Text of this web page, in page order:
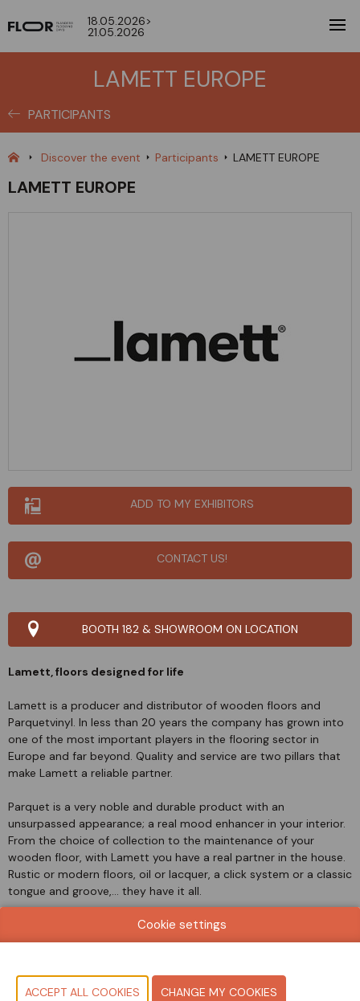
18.05.2026>
21.05.2026
LAMETT EUROPE
PARTICIPANTS
Discover the event Participants LAMETT EUROPE
LAMETT EUROPE
ADD TO MY EXHIBITORS
CONTACT US!
BOOTH 182 & SHOWROOM ON LOCATION
Lamett, floors designed for life
Lamett is a producer and distributor of wooden floors and
Parquetvinyl. In less than 20 years the company has grown into
one of the most important players in the flooring sector in
Europe and far beyond. Quality and service are two pillars that
make Lamett a reliable partner.
Parquet is a very noble and durable product with an
unsurpassed appearance; a real mood enhancer in your interior.
From the choice of collection to the maintenance of your
wooden floor, with Lamett you have a real partner in the house.
Rustic or modern floors, oil or lacquer, a click system or a classic
tongue and groove,... they have it all.
At the end of 2017, Lamett launched Parquetvinyl, a luxury vinyl
flooring based on limestone that combines the beauty of wood
indistinguishable from a real engineered floor thanks to its
natural designs and colours, It’s synchronized wood structure,
Cookie settings